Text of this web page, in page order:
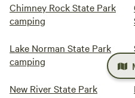
Chimney Rock State Park
camping
Lake Norman State Park
camping
New River State Park